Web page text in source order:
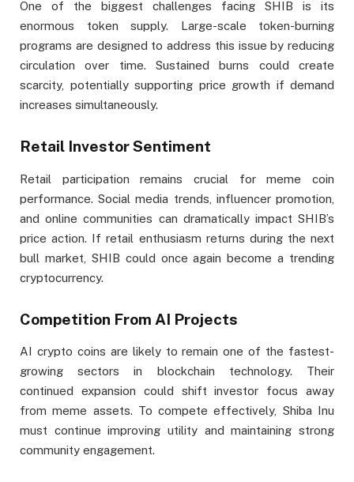
One of the biggest challenges facing SHIB is its
enormous token supply. Large-scale token-burning
programs are designed to address this issue by reducing
circulation over time. Sustained burns could create
scarcity, potentially supporting price growth if demand
increases simultaneously.
Retail Investor Sentiment
Retail participation remains crucial for meme coin
performance. Social media trends, influencer promotion,
and online communities can dramatically impact SHIB’s
price action. If retail enthusiasm returns during the next
bull market, SHIB could once again become a trending
cryptocurrency.
Competition From AI Projects
AI crypto coins are likely to remain one of the fastest-
growing sectors in blockchain technology. Their
continued expansion could shift investor focus away
from meme assets. To compete effectively, Shiba Inu
must continue improving utility and maintaining strong
community engagement.